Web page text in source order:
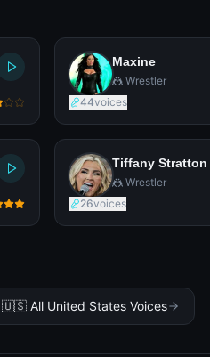
Maxine
🤼 Wrestler
44voices
Tiffany Stratton
🤼 Wrestler
26voices
🇺🇸 All United States Voices